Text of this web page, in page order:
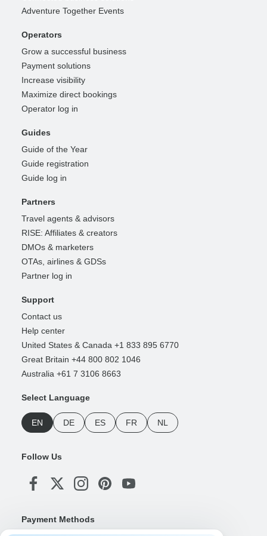
Adventure Together Events
Operators
Grow a successful business
Payment solutions
Increase visibility
Maximize direct bookings
Operator log in
Guides
Guide of the Year
Guide registration
Guide log in
Partners
Travel agents & advisors
RISE: Affiliates & creators
DMOs & marketers
OTAs, airlines & GDSs
Partner log in
Support
Contact us
Help center
United States & Canada +1 833 895 6770
Great Britain +44 800 802 1046
Australia +61 7 3106 8663
Select Language
EN DE ES FR NL
Follow Us
Payment Methods